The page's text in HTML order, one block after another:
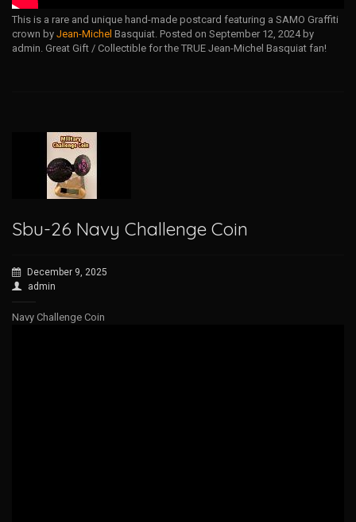
This is a rare and unique hand-made postcard featuring a SAMO Graffiti
crown by Jean-Michel Basquiat. Posted on September 12, 2024 by
admin. Great Gift / Collectible for the TRUE Jean-Michel Basquiat fan!
Sbu-26 Navy Challenge Coin
December 9, 2025
admin
Navy Challenge Coin